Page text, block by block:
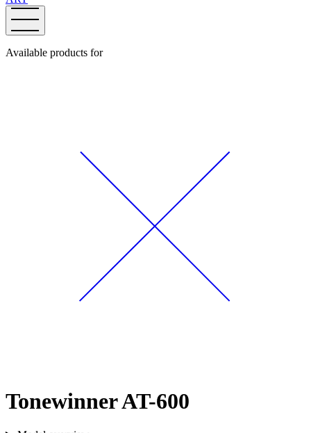
Available products for
Tonewinner AT-600